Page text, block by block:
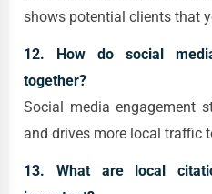
shows potential clients that
12. How do social
together?
Social media engagement
and drives more local traffic
13. What are local